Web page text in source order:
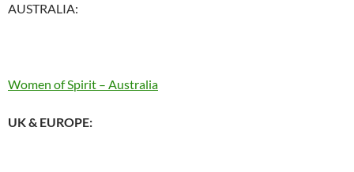
AUSTRALIA:
Women of Spirit – Australia
UK & EUROPE: